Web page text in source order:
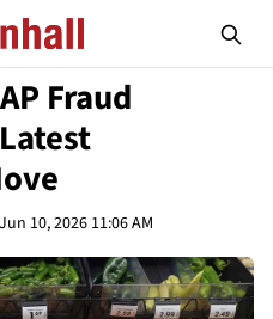
Fraud
Jun 10, 2026 11:06 AM